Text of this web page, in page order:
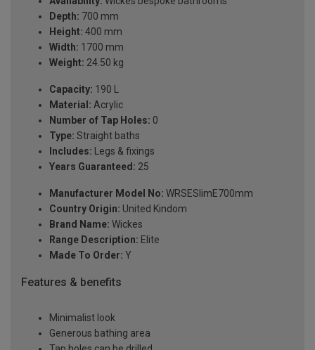
Depth: 700 mm
Height: 400 mm
Width: 1700 mm
Weight: 24.50 kg
Capacity: 190 L
Material: Acrylic
Number of Tap Holes: 0
Type: Straight baths
Includes: Legs & fixings
Years Guaranteed: 25
Manufacturer Model No: WRSESlimE700mm
Country Origin: United Kindom
Brand Name: Wickes
Range Description: Elite
Made To Order: Y
Features & benefits
Minimalist look
Generous bathing area